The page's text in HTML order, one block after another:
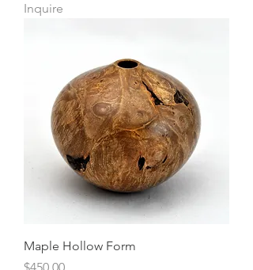
Inquire
Maple Hollow Form
Price